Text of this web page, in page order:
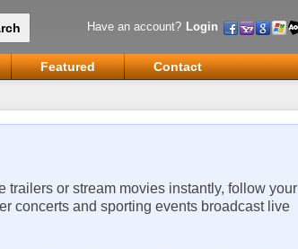
Have an account? Login
Featured
Contact
trailers or stream movies instantly, follow your
concerts and sporting events broadcast live